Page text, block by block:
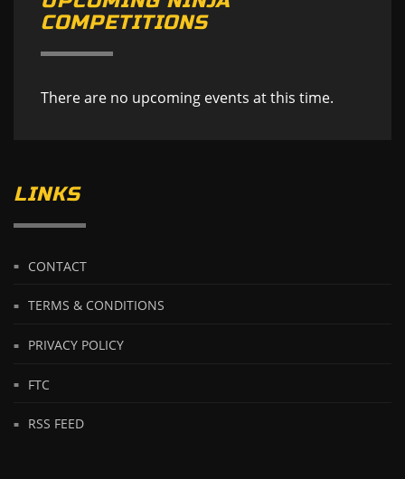
COMPETITIONS
There are no upcoming events at this time.
LINKS
CONTACT
TERMS & CONDITIONS
PRIVACY POLICY
FTC
RSS FEED